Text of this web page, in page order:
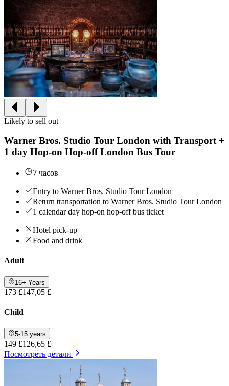
Likely to sell out
Warner Bros. Studio Tour London with Transport +
1 day Hop-on Hop-off London Bus Tour
7 часов
Entry to Warner Bros. Studio Tour London
Return transportation to Warner Bros. Studio Tour London
1 calendar day hop-on hop-off bus ticket
Hotel pick-up
Food and drink
Adult
16+ Years
173 £147,05 £
Child
5-15 years
149 £126,65 £
Посмотреть детали